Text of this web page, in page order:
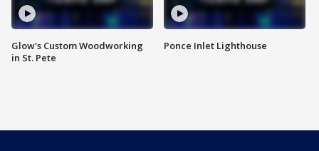
Glow's Custom Woodworking
in St. Pete
Ponce Inlet Lighthouse